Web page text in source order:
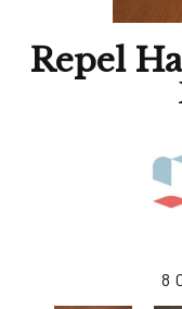
Repel
8